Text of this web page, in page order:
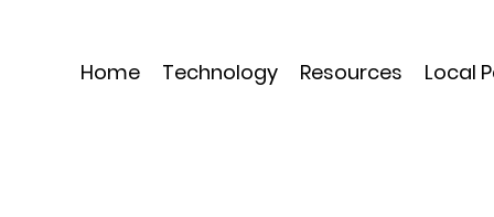
Home Technology Resources Local